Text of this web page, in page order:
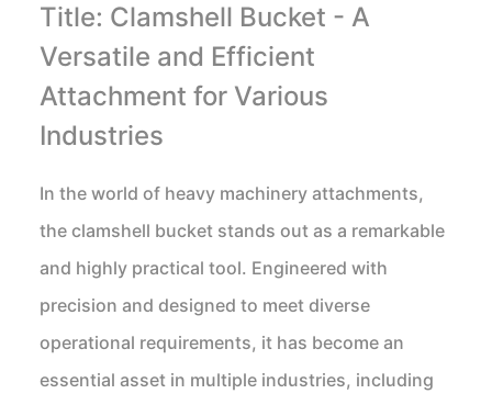
Title: Clamshell Bucket - A
Versatile and Efficient
Attachment for Various
Industries
In the world of heavy machinery attachments,
the clamshell bucket stands out as a remarkable
and highly practical tool. Engineered with
precision and designed to meet diverse
operational requirements, it has become an
essential asset in multiple industries, including